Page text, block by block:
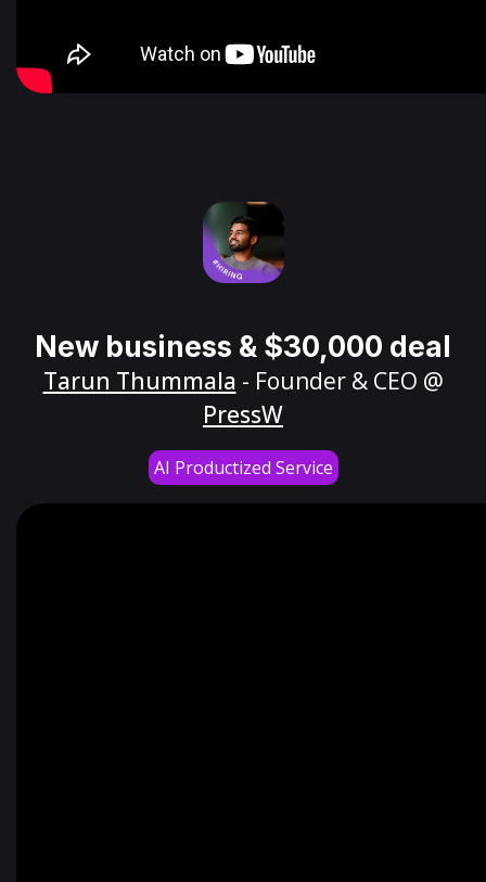
New business & $30,000 deal
Tarun Thummala - Founder & CEO @
PressW
AI Productized Service